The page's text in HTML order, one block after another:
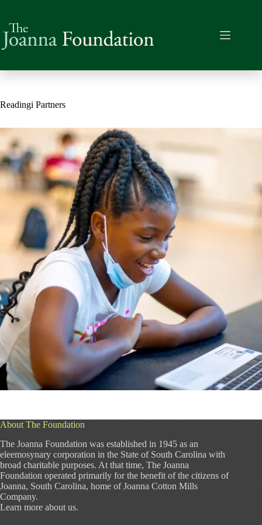
content
Readingi Partners
About The Foundation
The Joanna Foundation was established in 1945 as an
eleemosynary corporation in the State of South Carolina with
broad charitable purposes. At that time, The Joanna
Foundation operated primarily for the benefit of the citizens of
Joanna, South Carolina, home of Joanna Cotton Mills
Company.
Learn more about us.